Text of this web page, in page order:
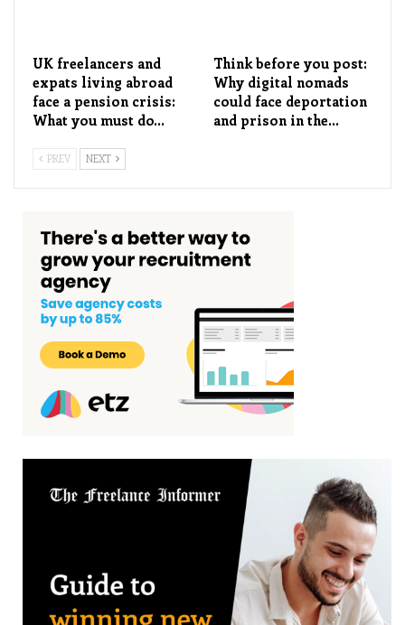
UK freelancers and
expats living abroad
face a pension crisis:
What you must do…
Think before you post:
Why digital nomads
could face deportation
and prison in the…
PREV NEXT